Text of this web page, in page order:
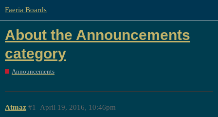
Faeria Boards
About the Announcements
category
Announcements
Atmaz April 19, 2016, 10:46pm
#1